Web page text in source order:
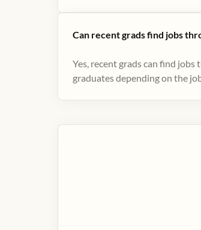
Can recent grads find jobs
Yes, recent grads can find
graduates depending on the